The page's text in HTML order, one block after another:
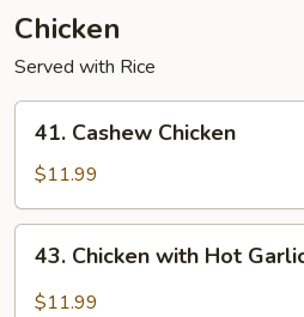
Foo
Young
Chicken
Served with Rice
Cashew
Chicken
41. Cashew Chicken
$11.99
Chicken
with
43. Chicken with Hot
$11.99